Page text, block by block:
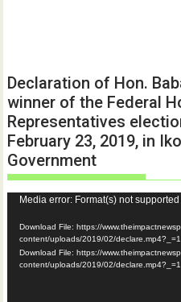
Declaration of Hon.
winner of the Federal
Representatives
February 23, 2019, in
Government
Video
Player
Media error: Format(s) not
Download File: https://
content/uploads/2019/02/declare.mp4?_=1
Download File: https://
content/uploads/2019/02/declare.mp4?_=1